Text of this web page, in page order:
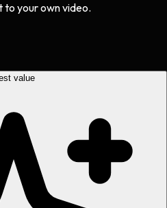
to your own video.
value